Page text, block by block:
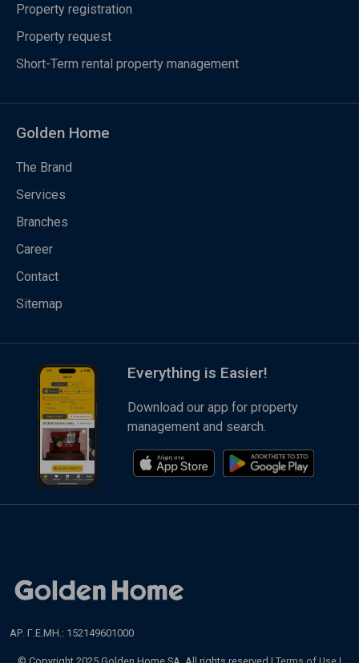
Property registration
Property request
Short-Term rental property management
Golden Home
The Brand
Services
Branches
Career
Contact
Sitemap
Everything is Easier!
Download our app for property
management and search.
ΑΡ. Γ.Ε.ΜΗ.: 152149601000